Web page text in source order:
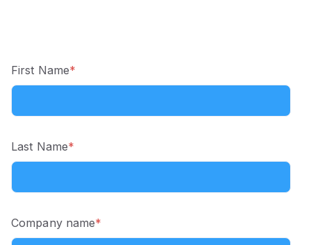
First Name*
Last Name*
Company name*